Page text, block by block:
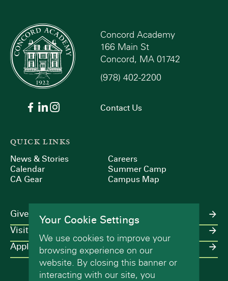
Concord Academy
166 Main St
Concord, MA 01742
(978) 402-2200
Contact Us
QUICK LINKS
News & Stories
Calendar
CA Gear
Careers
Summer Camp
Campus Map
Give
Visit
Apply
Your Cookie Settings
We use cookies to improve your
browsing experience on our
website. By closing this banner or
interacting with our site, you